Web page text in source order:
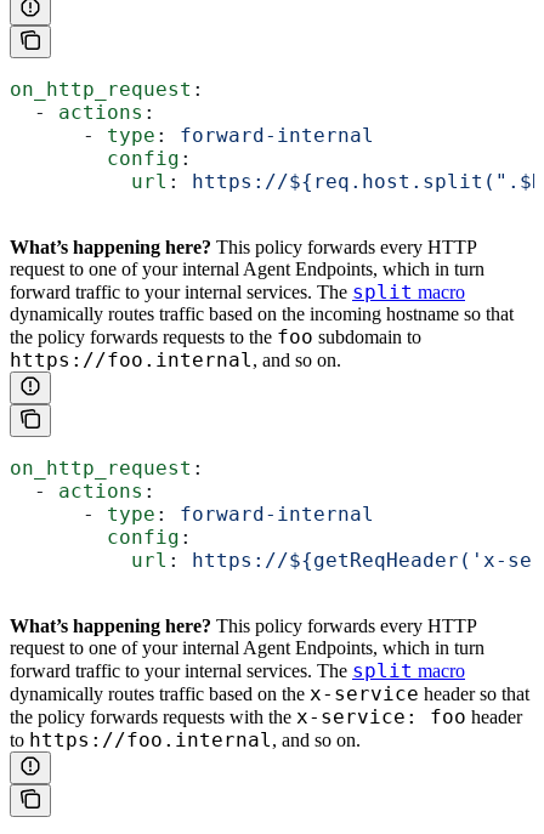
on_http_request :
  -
actions :
      -
type : forward-internal
        config
:
          url
: https://
What’s happening here? This policy forwards every HTTP
request to one of your internal Agent Endpoints, which in turn
forward traffic to your internal services. The split macro
dynamically routes traffic based on the incoming hostname so that
the policy forwards requests to the foo subdomain to
https://foo.internal , and so on.
on_http_request :
  -
actions :
      -
type : forward-internal
        config
:
          url
: https://${getReqHeader('x-
What’s happening here? This policy forwards every HTTP
request to one of your internal Agent Endpoints, which in turn
forward traffic to your internal services. The split macro
dynamically routes traffic based on the x-service header so that
the policy forwards requests with the x-service: foo header
to https://foo.internal , and so on.